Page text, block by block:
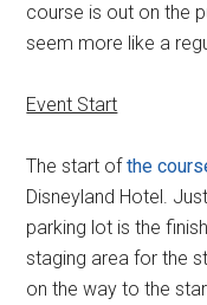
course is out on the
seem more like a
Event Start
The start ofthe
Disneyland Hotel.
parking lot is the
staging area for the
on the way to the